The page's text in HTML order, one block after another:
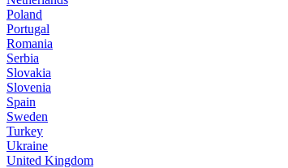
Poland
Portugal
Romania
Serbia
Slovakia
Slovenia
Spain
Sweden
Turkey
Ukraine
United Kingdom